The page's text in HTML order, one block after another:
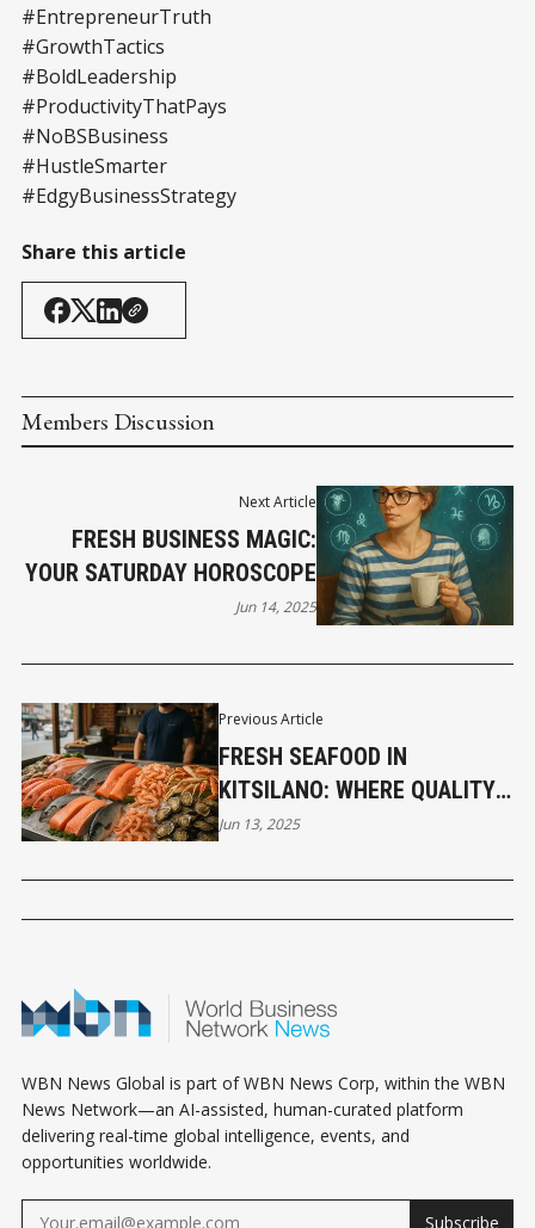
#EntrepreneurTruth
#GrowthTactics
#BoldLeadership
#ProductivityThatPays
#NoBSBusiness
#HustleSmarter
#EdgyBusinessStrategy
Share this article
Members Discussion
Previous Article
FRESH SEAFOOD IN
KITSILANO: WHERE QUALITY
& SUSTAINABILITY MEET
Jun 13, 2025
Next Article
FRESH BUSINESS MAGIC:
YOUR SATURDAY HOROSCOPE
Jun 14, 2025
WBN News Global is part of WBN News Corp, within the WBN
News Network—an AI-assisted, human-curated platform
delivering real-time global intelligence, events, and
opportunities worldwide.
Subscribe